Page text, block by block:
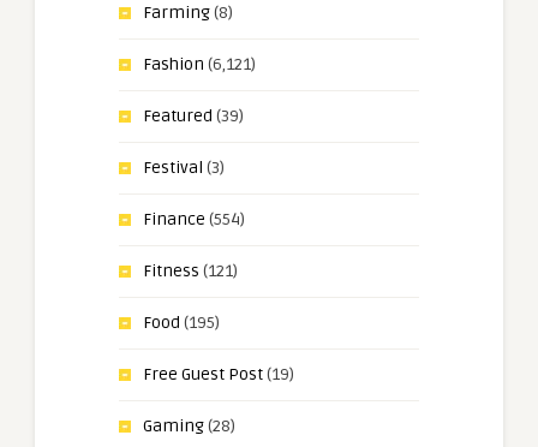
Farming(8)
Fashion (6,121)
Featured (39)
Festival (3)
Finance (554)
Fitness (121)
Food (195)
Free Guest Post(19)
Gaming(28)